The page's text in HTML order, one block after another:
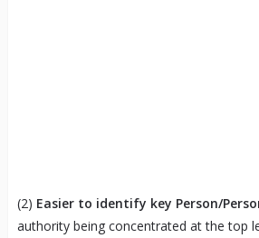
(2) Easier to identify key Person/
authority being concentrated at the top